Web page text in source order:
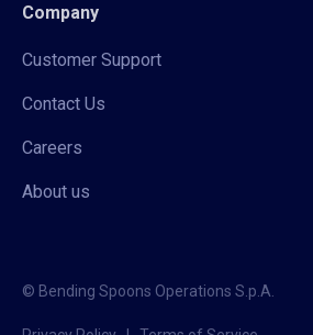
Company
Customer Support
Contact Us
Careers
About us
© Bending Spoons Operations S.p.A.